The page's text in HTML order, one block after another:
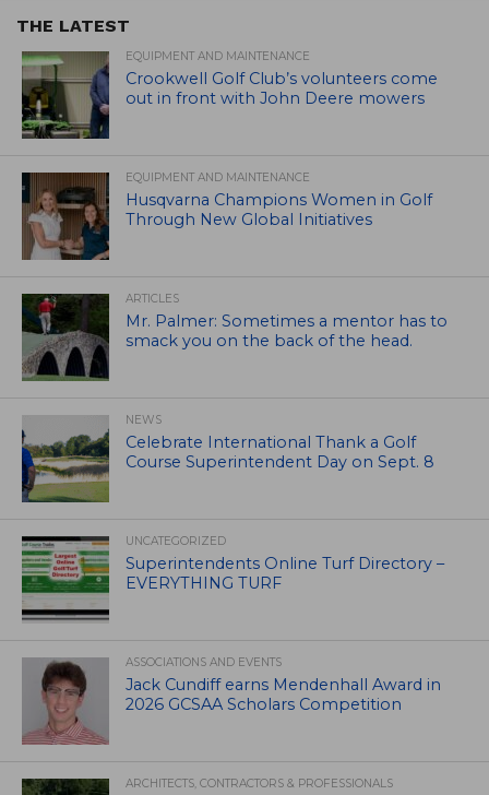
THE LATEST
EQUIPMENT AND MAINTENANCE
Crookwell Golf Club’s volunteers come
out in front with John Deere mowers
EQUIPMENT AND MAINTENANCE
Husqvarna Champions Women in Golf
Through New Global Initiatives
ARTICLES
Mr. Palmer: Sometimes a mentor has to
smack you on the back of the head.
NEWS
Celebrate International Thank a Golf
Course Superintendent Day on Sept. 8
UNCATEGORIZED
Superintendents Online Turf Directory –
EVERYTHING TURF
ASSOCIATIONS AND EVENTS
Jack Cundiff earns Mendenhall Award in
2026 GCSAA Scholars Competition
ARCHITECTS, CONTRACTORS & PROFESSIONALS